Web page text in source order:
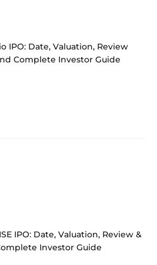
IPO: Date, Valuation, Review
Complete Investor Guide
IPO: Date, Valuation, Review &
Investor Guide